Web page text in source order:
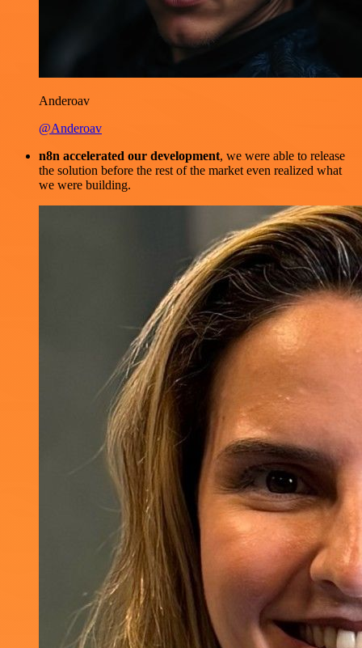
Anderoav
@Anderoav
n8n accelerated our development, we were able to release
the solution before the rest of the market even realized what
we were building.